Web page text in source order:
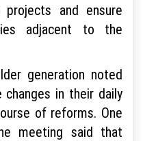
and ensure
adjacent to the
generation noted
in their daily
of reforms. One
meeting said that